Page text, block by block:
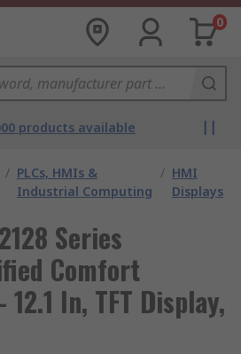
0
products available
/ PLCs, HMIs &
Industrial Computing
/ HMI
Displays
Series
Comfort
In, TFT Display,